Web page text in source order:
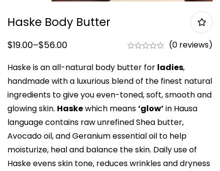
Haske Body Butter
$19.00–$56.00
(0 reviews)
Haske is an all-natural body butter for ladies,
handmade with a luxurious blend of the finest natural
ingredients to give you even-toned, soft, smooth and
glowing skin. Haskewhich means‘glow’in Hausa
language contains raw unrefined Shea butter,
Avocado oil, and Geranium essential oil to help
moisturize, heal and balance the skin. Daily use of
Haske evens skin tone, reduces wrinkles and dryness